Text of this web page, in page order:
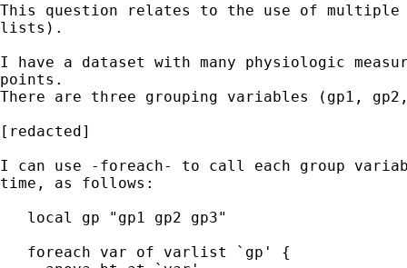
This question relates to the use of
lists).
I have a dataset with many physiologic
points.
There are three grouping variables (gp1,
[redacted]
I can use -foreach- to call each group
time, as follows:
   local gp "gp1 gp2 gp3"
   foreach var of varlist `gp' {